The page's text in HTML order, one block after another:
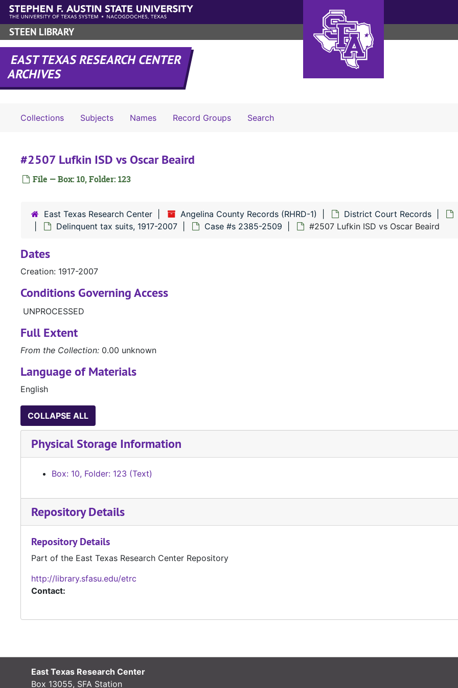
Skip to main content
STEEN LIBRARY
EAST TEXAS RESEARCH CENTER
ARCHIVES
Collections Subjects Names Record Groups SearchSearch The Archives
#2507 Lufkin ISD vs Oscar Beaird
File — Box: 10, Folder: 123
East Texas Research Center Angelina County Records (RHRD-1) District Court Records
Delinquent tax suits, 1917-2007
Case #s 2385-2509 #2507 Lufkin ISD vs Oscar Beaird
Dates
Creation: 1917-2007
Conditions Governing Access
UNPROCESSED
Full Extent
From the Collection: 0.00 unknown
Language of Materials
English
COLLAPSE ALL
Physical Storage Information
Box: 10, Folder: 123 (Text)
Repository Details
Repository Details
Part of the East Texas Research Center Repository
http://library.sfasu.edu/etrc
Contact:
East Texas Research Center
Box 13055, SFA Station